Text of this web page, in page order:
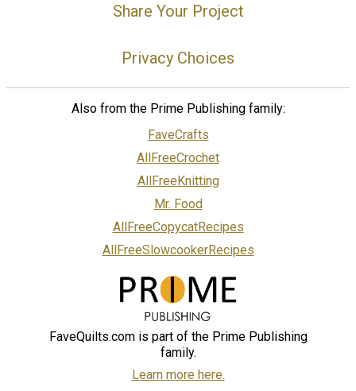
Share Your Project
Privacy Choices
Also from the Prime Publishing family:
FaveCrafts
AllFreeCrochet
AllFreeKnitting
Mr. Food
AllFreeCopycatRecipes
AllFreeSlowcookerRecipes
FaveQuilts.com is part of the Prime Publishing
family.
Learn more here.